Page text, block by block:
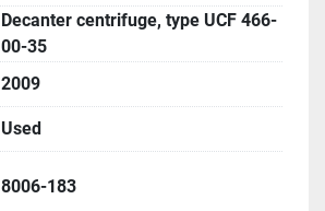
Decanter centrifuge, type UCF 466-
00-35
2009
Used
8006-183